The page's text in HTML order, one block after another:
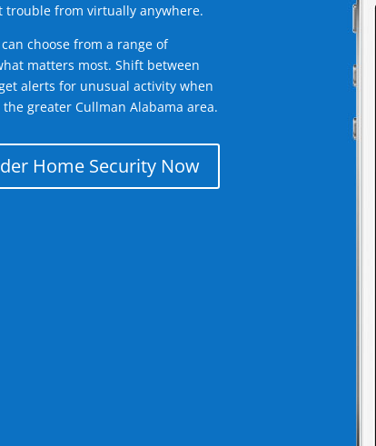
trouble from virtually anywhere.
choose from a range of
matters most. Shift between
alerts for unusual activity when
greater Cullman Alabama area.
Home Security Now